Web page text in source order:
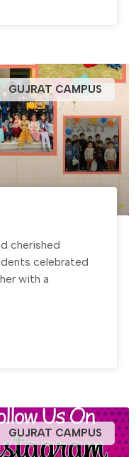
GUJRAT CAMPUS
cherished
celebrated
with a
GUJRAT CAMPUS